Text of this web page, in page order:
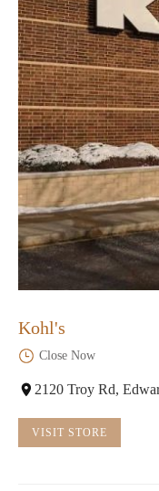
Kohl's
Close Now
2120 Troy Rd,
VISIT STORE